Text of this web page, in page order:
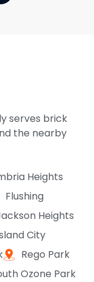
serves brick
the nearby
Heights
Flushing
Heights
City
Rego Park
Ozone Park